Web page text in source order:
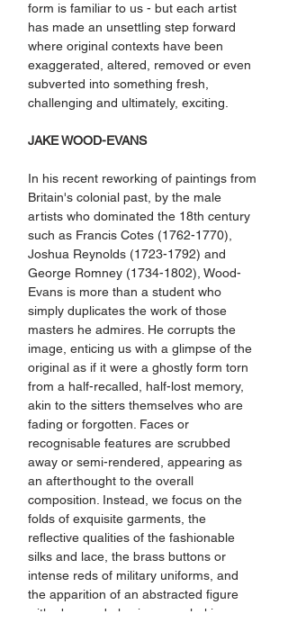
form is familiar to us - but each artist
has made an unsettling step forward
where original contexts have been
exaggerated, altered, removed or even
subverted into something fresh,
challenging and ultimately, exciting.
JAKE WOOD-EVANS
In his recent reworking of paintings from
Britain's colonial past, by the male
artists who dominated the 18th century
such as Francis Cotes (1762-1770),
Joshua Reynolds (1723-1792) and
George Romney (1734-1802), Wood-
Evans is more than a student who
simply duplicates the work of those
masters he admires. He corrupts the
image, enticing us with a glimpse of the
original as if it were a ghostly form torn
from a half-recalled, half-lost memory,
akin to the sitters themselves who are
fading or forgotten. Faces or
recognisable features are scrubbed
away or semi-rendered, appearing as
an afterthought to the overall
composition. Instead, we focus on the
folds of exquisite garments, the
reflective qualities of the fashionable
silks and lace, the brass buttons or
intense reds of military uniforms, and
the apparition of an abstracted figure
with obscured physiognomy lurking